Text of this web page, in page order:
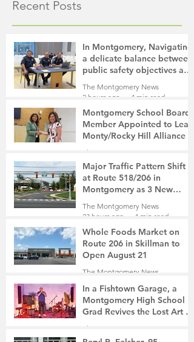
Recent Posts
In Montgomery, Navigating
a delicate balance between
public safety objectives and
privacy concerns related to
surveillance cameras
The Montgomery News
2 hours ago
4 min read
Montgomery School Board
Member Appointed to Lead
Monty/Rocky Hill Alliance
The Montgomery News
3 hours ago
2 min read
Major Traffic Pattern Shift
at Route 518/206 in
Montgomery as 3 New
Roads Open This Weekend
The Montgomery News
23 hours ago
4 min read
Whole Foods Market on
Route 206 in Skillman to
Open August 21
The Montgomery News
In a Fishtown Garage, a
Montgomery High School
Grad Revives the Lost Art of
Gathering
The Montgomery News
2 days ago
4 min read